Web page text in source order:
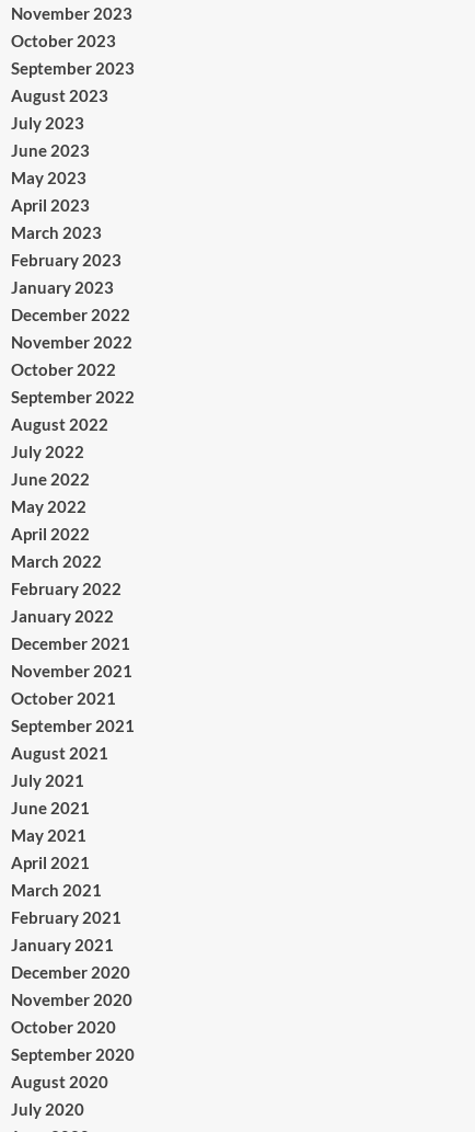
November 2023
October 2023
September 2023
August 2023
July 2023
June 2023
May 2023
April 2023
March 2023
February 2023
January 2023
December 2022
November 2022
October 2022
September 2022
August 2022
July 2022
June 2022
May 2022
April 2022
March 2022
February 2022
January 2022
December 2021
November 2021
October 2021
September 2021
August 2021
July 2021
June 2021
May 2021
April 2021
March 2021
February 2021
January 2021
December 2020
November 2020
October 2020
September 2020
August 2020
July 2020